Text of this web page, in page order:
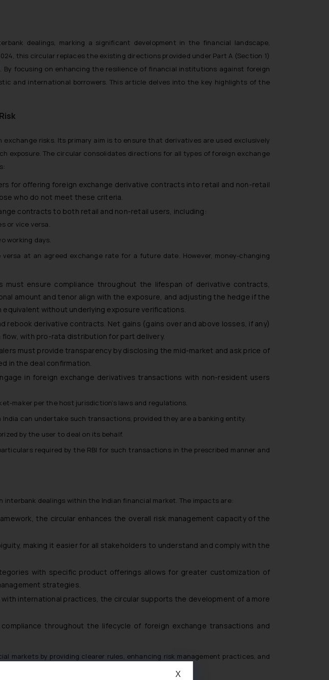
dealings, marking a significant development in the financial landscape,
this circular replaces the existing directions provided under Part A (Section 1)
. By focusing on enhancing the resilience of financial institutions against foreign
and international borrowers. This article delves into the key highlights of the
risks. Its primary aim is to ensure that derivatives are used exclusively
exposure. The circular consolidates directions for all types of foreign exchange
for offering foreign exchange derivative contracts into retail and non-retail
who do not meet these criteria.
contracts to both retail and non-retail users, including:
or vice versa.
working days.
at an agreed exchange rate for a future date. However, money-changing
must ensure compliance throughout the lifespan of derivative contracts,
amount and tenor align with the exposure, and adjusting the hedge if the
without underlying exposure verifications.
rebook derivative contracts. Net gains (gains over and above losses, if any)
with pro-rata distribution for part delivery.
must provide transparency by disclosing the mid-market and ask price of
in the deal confirmation.
in foreign exchange derivatives transactions with non-resident users
maker per the host jurisdiction’s laws and regulations.
can undertake such transactions, provided they are a banking entity.
by the user to deal on its behalf.
required by the RBI for such transactions in the prescribed manner and
dealings within the Indian financial market. The impacts are:
the circular enhances the overall risk management capacity of the
making it easier for all stakeholders to understand and comply with the
with specific product offerings allows for greater customization of
strategies.
international practices, the circular supports the development of a more
compliance throughout the lifecycle of foreign exchange transactions and
by providing clearer rules, enhancing risk management practices, and
X